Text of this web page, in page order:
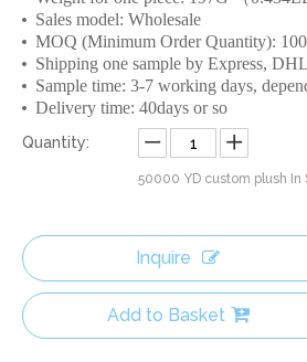
Sales model: Wholesale
MOQ (Minimum Order Quantity):
Shipping one sample by Express,
Sample time: 3-7 working days,
Delivery time: 40days or so
Quantity:
50000 YD custom plush In
Inquire
Add to Basket